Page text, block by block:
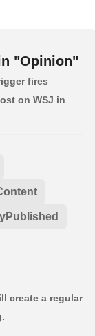
"Opinion"
fires
on WSJ in
create a regular